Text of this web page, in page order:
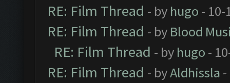
RE: Film Thread - by hugo - 10-
RE: Film Thread - by Blood
RE: Film Thread - by hugo -
RE: Film Thread - byAldhissla